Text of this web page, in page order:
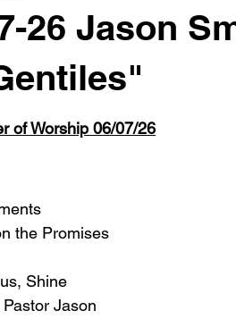
26 Jason
of Worship 06/07/26
the Promises
Shine
Pastor Jason